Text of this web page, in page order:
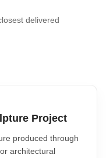
delivered
Project
produced through
architectural